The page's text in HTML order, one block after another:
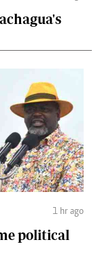
1 hr ago
political